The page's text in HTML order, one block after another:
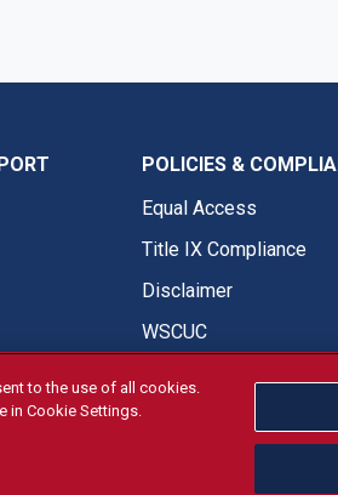
POLICIES &
Equal Access
Title IX Compliance
Disclaimer
WSCUC
to the use of all cookies.
in Cookie Settings.